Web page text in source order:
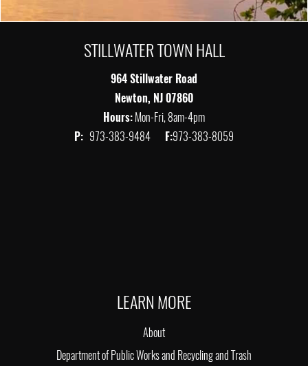
STILLWATER TOWN HALL
964 Stillwater Road
Newton, NJ 07860
Hours:Mon-Fri, 8am-4pm
P: 973-383-9484 F:973-383-8059
LEARN MORE
About
Department of Public Works and Recycling and Trash